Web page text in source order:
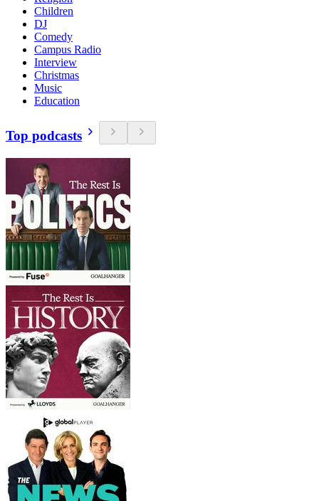
Children
DJ
Comedy
Campus Radio
Interview
Christmas
Music
Education
Top podcasts